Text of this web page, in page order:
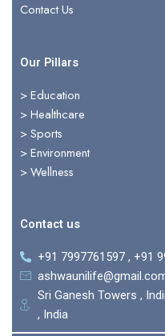
Contact Us
Our Pillars
> Education
> Healthcare
> Sports
> Environment
> Wellness
Contact us
+91 7997761597 , +91
Sri Ganesh Towers ,
, India